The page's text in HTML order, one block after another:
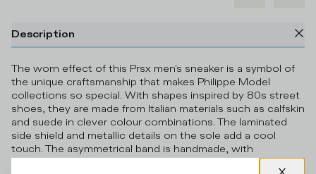
Description
The worn effect of this Prsx men's sneaker is a symbol of
the unique craftsmanship that makes Philippe Model
collections so special. With shapes inspired by 80s street
shoes, they are made from Italian materials such as calfskin
and suede in clever colour combinations. The laminated
side shield and metallic details on the sole add a cool
touch. The asymmetrical band is handmade, with
handmade markings. Standard fit: we recommend